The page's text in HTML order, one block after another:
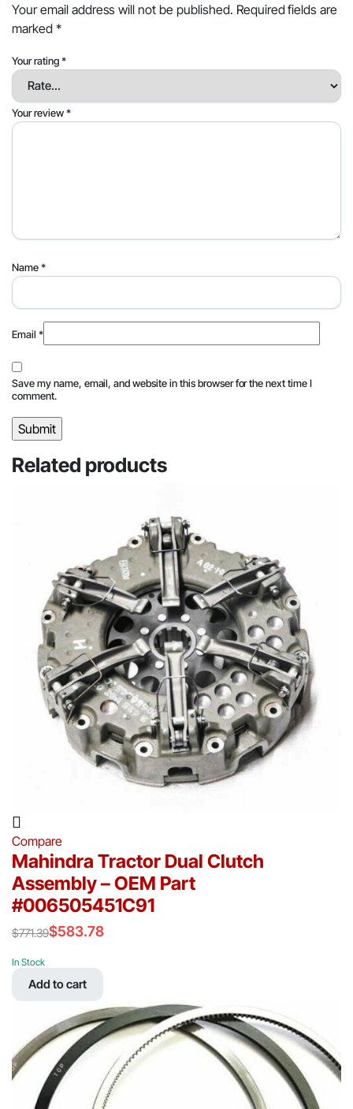
Your email address will not be published. Required fields are
marked *
Your rating*
Your review*
Name*
Email *
Save my name, email, and website in this browser for the next time I
comment.
Related products
Compare
Mahindra Tractor Dual Clutch
Assembly – OEM Part
#006505451C91
$771.39
price
was:
$583.78
price
In Stock
Add to cart